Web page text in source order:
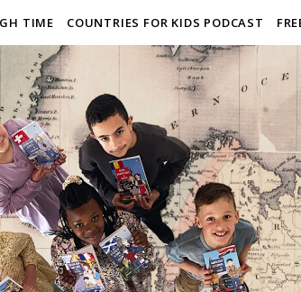
TIME COUNTRIES FOR KIDS PODCAST